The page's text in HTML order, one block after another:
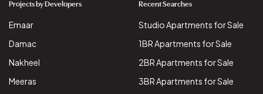
Projects by Developers
Emaar
Damac
Nakheel
Meeras
Recent Searches
Studio Apartments for Sale
1BR Apartments for Sale
2BR Apartments for Sale
3BR Apartments for Sale